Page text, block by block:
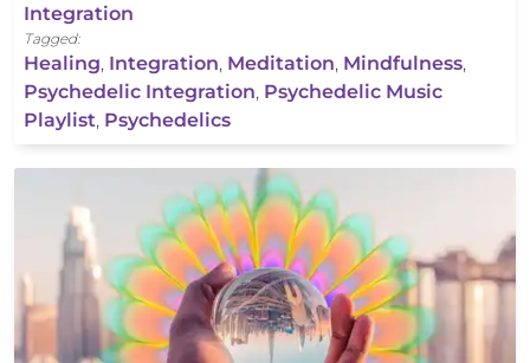
Integration
Tagged:
Healing, Integration, Meditation, Mindfulness,
Psychedelic Integration, Psychedelic Music
Playlist, Psychedelics